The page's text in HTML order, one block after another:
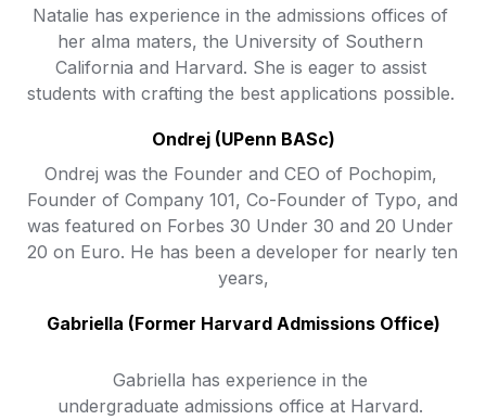
Natalie has experience in the admissions offices of
her alma maters, the University of Southern
California and Harvard. She is eager to assist
Ondrej (UPenn BASc)
Ondrej was the Founder and CEO of Pochopim,
Founder of Company 101, Co-Founder of Typo, and
was featured on Forbes 30 Under 30 and 20 Under
20 on Euro. He has been a developer for nearly ten
years,
Gabriella (Former Harvard Admissions Office)
Gabriella has experience in the
undergraduate admissions office at Harvard.